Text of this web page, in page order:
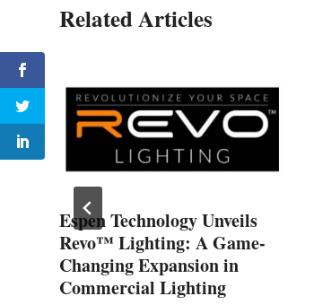
Related Articles
Espen Technology Unveils
Revo™ Lighting: A Game-
Changing Expansion in
Commercial Lighting